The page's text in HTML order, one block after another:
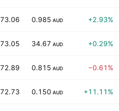
73.06 0.985 AUD +2.93%
73.05 34.67 AUD +0.29%
72.89 0.815 AUD −0.61%
72.73 0.150 AUD +11.11%